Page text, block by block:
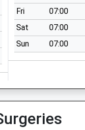
Fri
07:00
Sat
07:00
Sun
07:00